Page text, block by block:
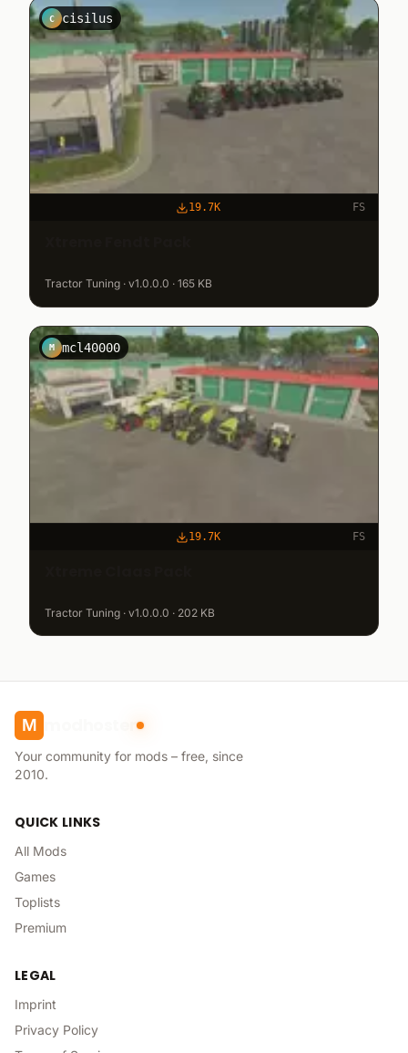
C cisilus
19.7K FS
Tractor Tuning · v1.0.0.0 · 165 KB
M mcl40000
19.7K FS
Tractor Tuning · v1.0.0.0 · 202 KB
M modhoster
Your community for mods – free, since
2010.
QUICK LINKS
All Mods
Games
Toplists
Premium
LEGAL
Imprint
Privacy Policy